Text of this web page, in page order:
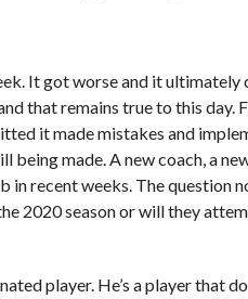
It got worse and it
that remains true to this day.
it made mistakes and
made. A new coach, a
in recent weeks. The question
2020 season or will they
player. He’s a player that